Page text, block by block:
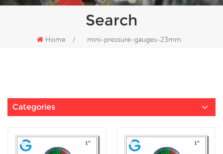
Search
Home / mini-pressure-gauges-23mm
Categories